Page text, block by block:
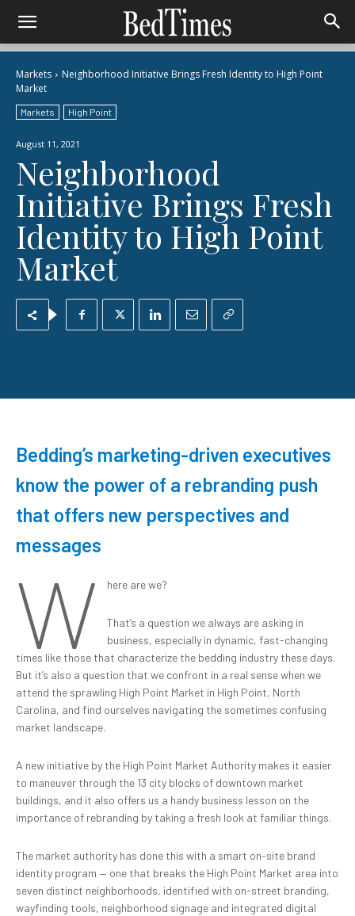
Markets
Neighborhood Initiative Brings Fresh Identity to High Point
Market
Markets High Point
August 11, 2021
Neighborhood
Initiative Brings Fresh
Identity to High Point
Market
Bedding’s marketing-driven executives
know the power of a rebranding push
that offers new perspectives and
messages
W here are we?
That’s a question we always are asking in
business, especially in dynamic, fast-changing
times like those that characterize the bedding industry these days.
But it’s also a question that we confront in a real sense when we
attend the sprawling High Point Market in High Point, North
Carolina, and find ourselves navigating the sometimes confusing
market landscape.
A new initiative by the High Point Market Authority makes it easier
to maneuver through the 13 city blocks of downtown market
buildings, and it also offers us a handy business lesson on the
importance of rebranding by taking a fresh look at familiar things.
The market authority has done this with a smart on-site brand
identity program — one that breaks the High Point Market area into
seven distinct neighborhoods, identified with on-street branding,
wayfinding tools, neighborhood signage and integrated digital